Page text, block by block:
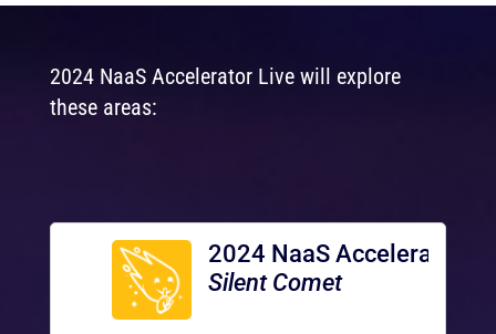
2024 NaaS Accelerator Live will explore
these areas:
2024 NaaS Accelerator
Silent Comet